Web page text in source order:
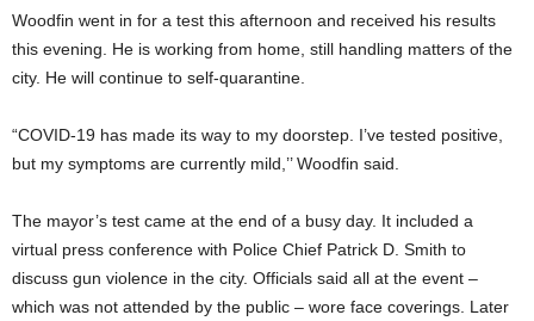
Woodfin went in for a test this afternoon and received his results
this evening. He is working from home, still handling matters of the
city. He will continue to self-quarantine.
“COVID-19 has made its way to my doorstep. I’ve tested positive,
but my symptoms are currently mild,’’ Woodfin said.
The mayor’s test came at the end of a busy day. It included a
virtual press conference with Police Chief Patrick D. Smith to
discuss gun violence in the city. Officials said all at the event –
which was not attended by the public – wore face coverings. Later